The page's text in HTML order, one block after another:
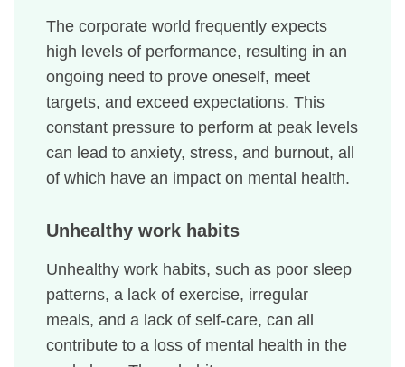
The corporate world frequently expects
high levels of performance, resulting in an
ongoing need to prove oneself, meet
targets, and exceed expectations. This
constant pressure to perform at peak levels
can lead to anxiety, stress, and burnout, all
of which have an impact on mental health.
Unhealthy work habits
Unhealthy work habits, such as poor sleep
patterns, a lack of exercise, irregular
meals, and a lack of self-care, can all
contribute to a loss of mental health in the